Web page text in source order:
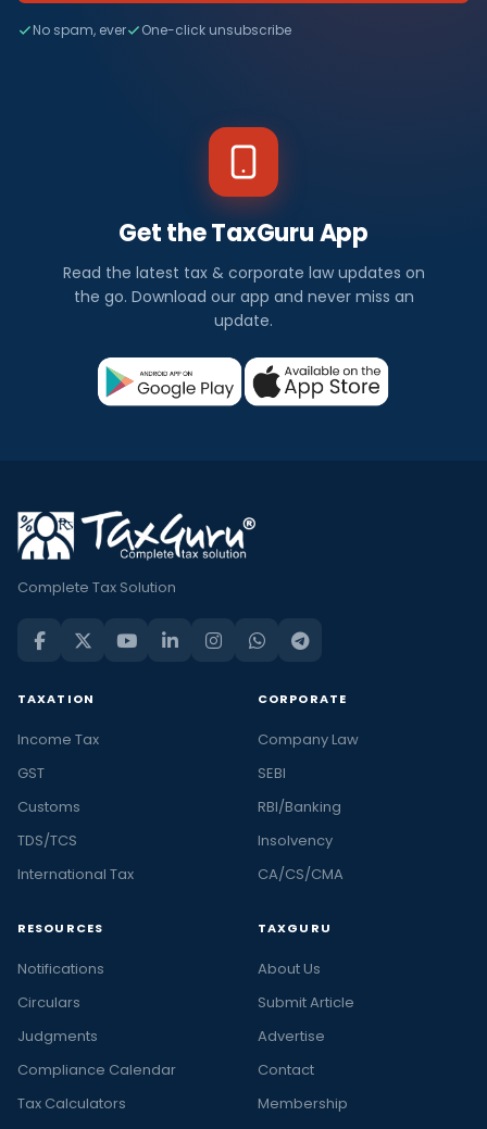
No spam, ever One-click unsubscribe
Get the TaxGuru App
Read the latest tax & corporate law updates on
the go. Download our app and never miss an
update.
Complete Tax Solution
TAXATION
Income Tax
GST
Customs
TDS/TCS
International Tax
CORPORATE
Company Law
SEBI
RBI/Banking
Insolvency
CA/CS/CMA
RESOURCES
Notifications
Circulars
Judgments
Compliance Calendar
Tax Calculators
TAXGURU
About Us
Submit Article
Advertise
Contact
Membership